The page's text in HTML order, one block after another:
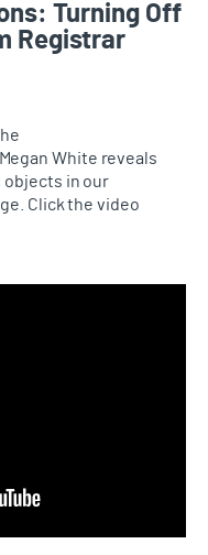
Turning Off
Registrar
White reveals
objects in our
Click the video